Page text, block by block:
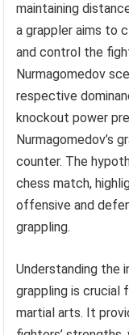
maintaining
a grappler aims to
and control the
Nurmagomedov
respective
knockout power
Nurmagomedov’s
counter. The
chess match,
offensive and
grappling.
Understanding the
grappling is crucial
martial arts. It